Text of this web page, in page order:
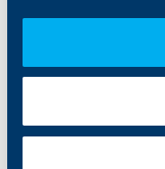
Insurance